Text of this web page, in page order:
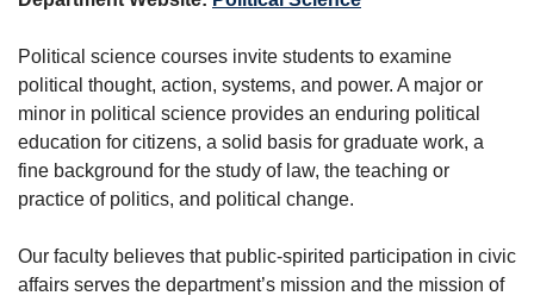
Political science courses invite students to examine
political thought, action, systems, and power. A major or
minor in political science provides an enduring political
education for citizens, a solid basis for graduate work, a
fine background for the study of law, the teaching or
practice of politics, and political change.
Our faculty believes that public-spirited participation in civic
affairs serves the department’s mission and the mission of